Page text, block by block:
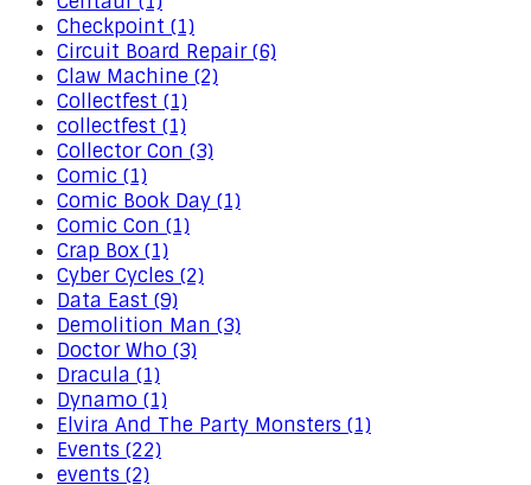
Checkpoint (1)
Circuit Board Repair (6)
Claw Machine (2)
Collectfest (1)
collectfest (1)
Collector Con (3)
Comic (1)
Comic Book Day (1)
Comic Con (1)
Crap Box (1)
Cyber Cycles (2)
Data East (9)
Demolition Man (3)
Doctor Who (3)
Dracula (1)
Dynamo (1)
Elvira And The Party Monsters (1)
Events (22)
events (2)